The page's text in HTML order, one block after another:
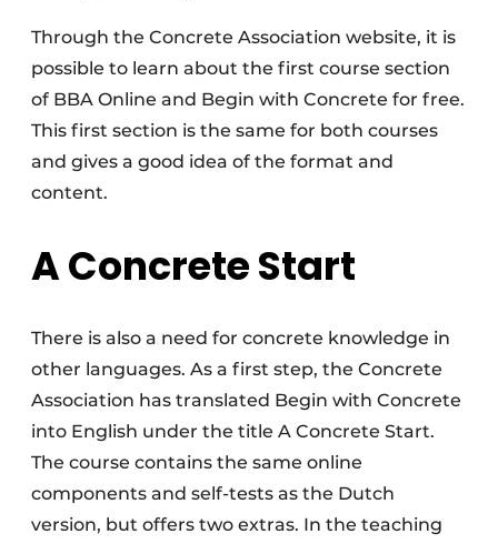
Through the Concrete Association website, it is
possible to learn about the first course section
of BBA Online and Begin with Concrete for free.
This first section is the same for both courses
and gives a good idea of the format and
content.
A Concrete Start
There is also a need for concrete knowledge in
other languages. As a first step, the Concrete
Association has translated Begin with Concrete
into English under the title A Concrete Start.
The course contains the same online
components and self-tests as the Dutch
version, but offers two extras. In the teaching